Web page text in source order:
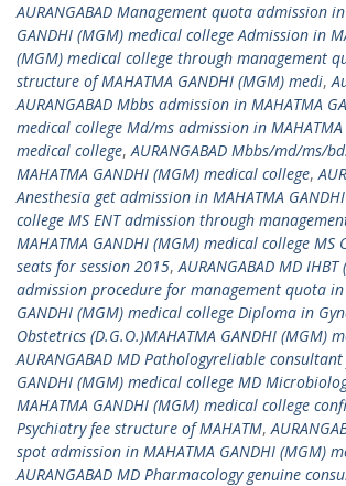
AURANGABAD Management quota admission
GANDHI (MGM) medical college Admission in
(MGM) medical college through management
structure of MAHATMA GANDHI (MGM) medi,
AURANGABAD Mbbs admission in MAHATMA
medical college Md/ms admission in MAHATMA
medical college,AURANGABAD Mbbs/md/ms/
MAHATMA GANDHI (MGM) medical college,
Anesthesia get admission in MAHATMA
college MS ENT admission through
MAHATMA GANDHI (MGM) medical college MS
seats for session 2015,AURANGABAD MD
admission procedure for management quota in
GANDHI (MGM) medical college Diploma in
Obstetrics (D.G.O.)MAHATMA GANDHI (MGM)
AURANGABAD MD Pathologyreliable
GANDHI (MGM) medical college MD
MAHATMA GANDHI (MGM) medical college
Psychiatry fee structure of MAHATM,
spot admission in MAHATMA GANDHI (MGM)
AURANGABAD MD Pharmacology genuine